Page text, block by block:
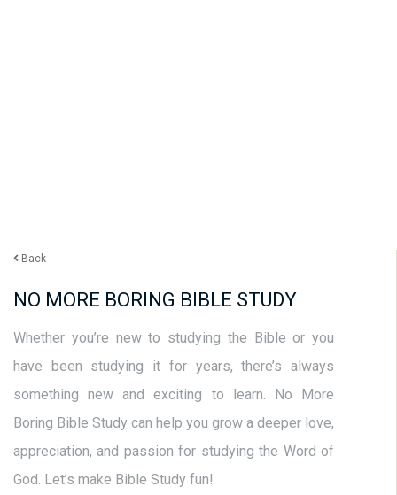
Back
NO MORE BORING BIBLE STUDY
Whether you’re new to studying the Bible or you
have been studying it for years, there’s always
something new and exciting to learn. No More
Boring Bible Study can help you grow a deeper love,
appreciation, and passion for studying the Word of
God. Let’s make Bible Study fun!